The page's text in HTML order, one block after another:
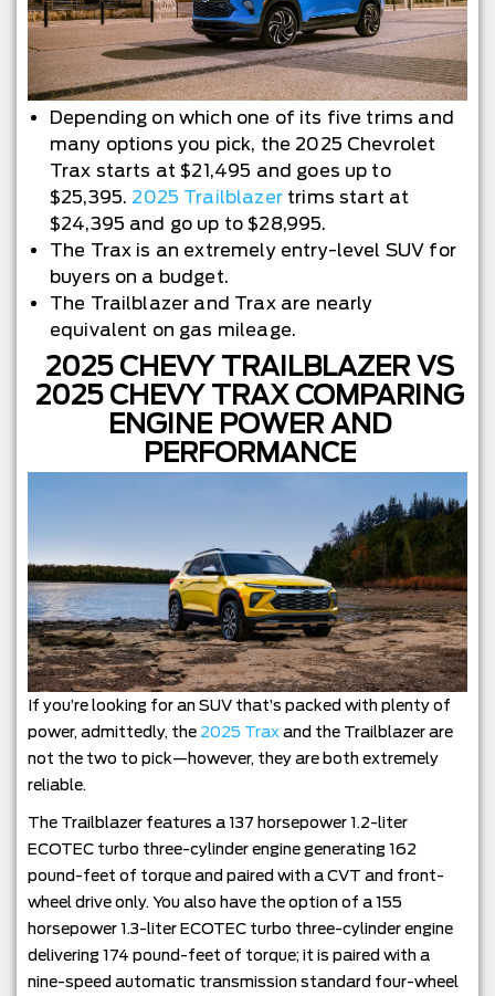
Depending on which one of its five trims and
many options you pick, the 2025 Chevrolet
Trax starts at $21,495 and goes up to
$25,395. 2025 Trailblazertrims start at
$24,395 and go up to $28,995.
The Trax is an extremely entry-level SUV for
buyers on a budget.
The Trailblazer and Trax are nearly
equivalent on gas mileage.
2025 CHEVY TRAILBLAZER VS
2025 CHEVY TRAX COMPARING
ENGINE POWER AND
PERFORMANCE
If you’re looking for an SUV that’s packed with plenty of
power, admittedly, the 2025 Traxand the Trailblazer are
not the two to pick—however, they are both extremely
reliable.
The Trailblazer features a 137 horsepower 1.2-liter
ECOTEC turbo three-cylinder engine generating 162
pound-feet of torque and paired with a CVT and front-
wheel drive only. You also have the option of a 155
horsepower 1.3-liter ECOTEC turbo three-cylinder engine
delivering 174 pound-feet of torque; it is paired with a
nine-speed automatic transmission standard four-wheel